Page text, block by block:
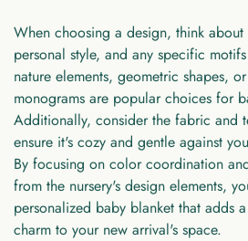
When choosing a design, think
personal style, and any specific
nature elements, geometric shapes,
monograms are popular choices for
Additionally, consider the fabric and
ensure it's cozy and gentle against
By focusing on color coordination
from the nursery's design elements,
personalized baby blanket that adds
charm to your new arrival's space.